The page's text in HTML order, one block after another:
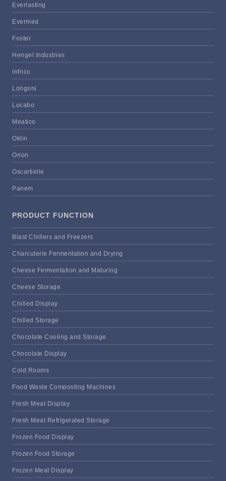
Everlasting
Evermed
Foster
Hengel Industries
Infrico
Longoni
Lucabo
Meatico
Oklin
Orion
Oscartielle
Panem
PRODUCT FUNCTION
Blast Chillers and Freezers
Charcuterie Fermentation and Drying
Cheese Fermentation and Maturing
Cheese Storage
Chilled Display
Chilled Storage
Chocolate Cooling and Storage
Chocolate Display
Cold Rooms
Food Waste Composting Machines
Fresh Meat Display
Fresh Meat Refrigerated Storage
Frozen Food Display
Frozen Food Storage
Frozen Meat Display